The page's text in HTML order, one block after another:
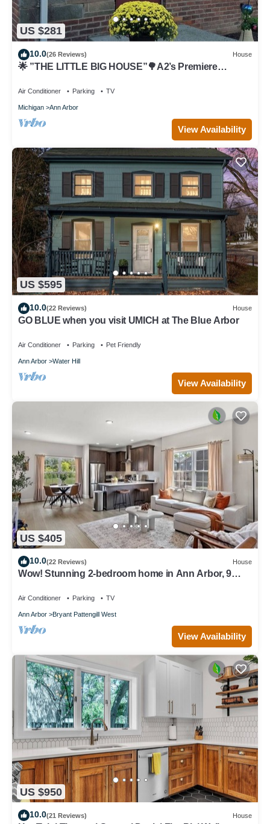
US $281
10.0(26 Reviews) House
🌟 ”THE LITTLE BIG HOUSE”🌳A2’s Premiere
Air Conditioner Parking TV
Michigan Ann Arbor
View Availability
US $595
10.0(22 Reviews) House
GO BLUE when you visit UMICH at The Blue Arbor
Air Conditioner Parking Pet Friendly
Ann Arbor Water Hill
View Availability
US $405
10.0(22 Reviews) House
Wow! Stunning 2-bedroom home in Ann Arbor, 9
Air Conditioner Parking TV
Ann Arbor Bryant Pattengill West
View Availability
US $950
10.0(21 Reviews) House